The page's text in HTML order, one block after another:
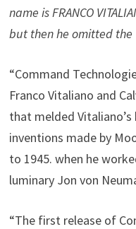
name is FRANCO
but then he omitted the
“Command
Franco Vitaliano and
that melded
inventions made by
to 1945. when he
luminary Jon von
“The first release of